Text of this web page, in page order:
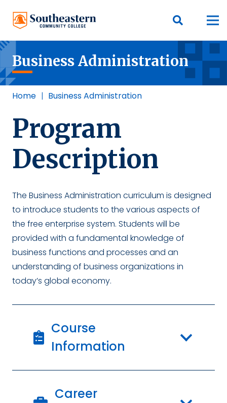
Business Administration
Home | Business Administration
Program
Description
The Business Administration curriculum is designed
to introduce students to the various aspects of
the free enterprise system. Students will be
provided with a fundamental knowledge of
business functions and processes and an
understanding of business organizations in
today’s global economy.
Course
Information
Career